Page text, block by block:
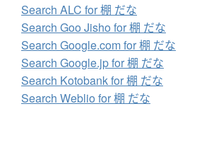
Search ALC for 棚 だな
Search Goo Jisho for 棚 だな
Search Google.com for 棚 だな
Search Google.jp for 棚 だな
Search Kotobank for 棚 だな
Search Weblio for 棚 だな